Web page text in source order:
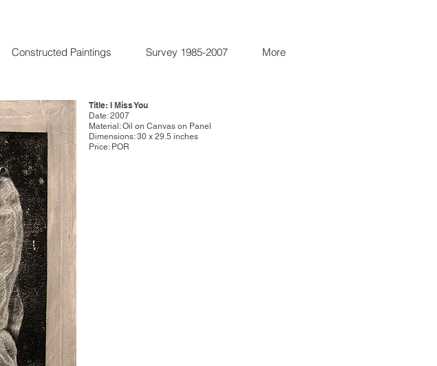
Constructed Paintings Survey 1985-2007 More
Title: I Miss You
Date: 2007
Material: Oil on Canvas on Panel
Dimensions: 30 x 29.5 inches
Price: POR